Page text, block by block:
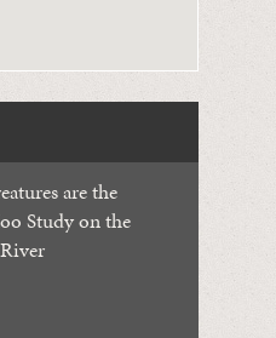
are the
Study on the